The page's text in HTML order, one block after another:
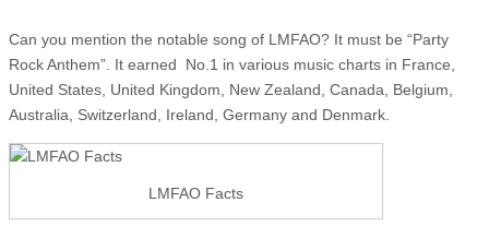
Can you mention the notable song of LMFAO? It must be “Party
Rock Anthem”. It earned No.1 in various music charts in France,
United States, United Kingdom, New Zealand, Canada, Belgium,
Australia, Switzerland, Ireland, Germany and Denmark.
LMFAO Facts